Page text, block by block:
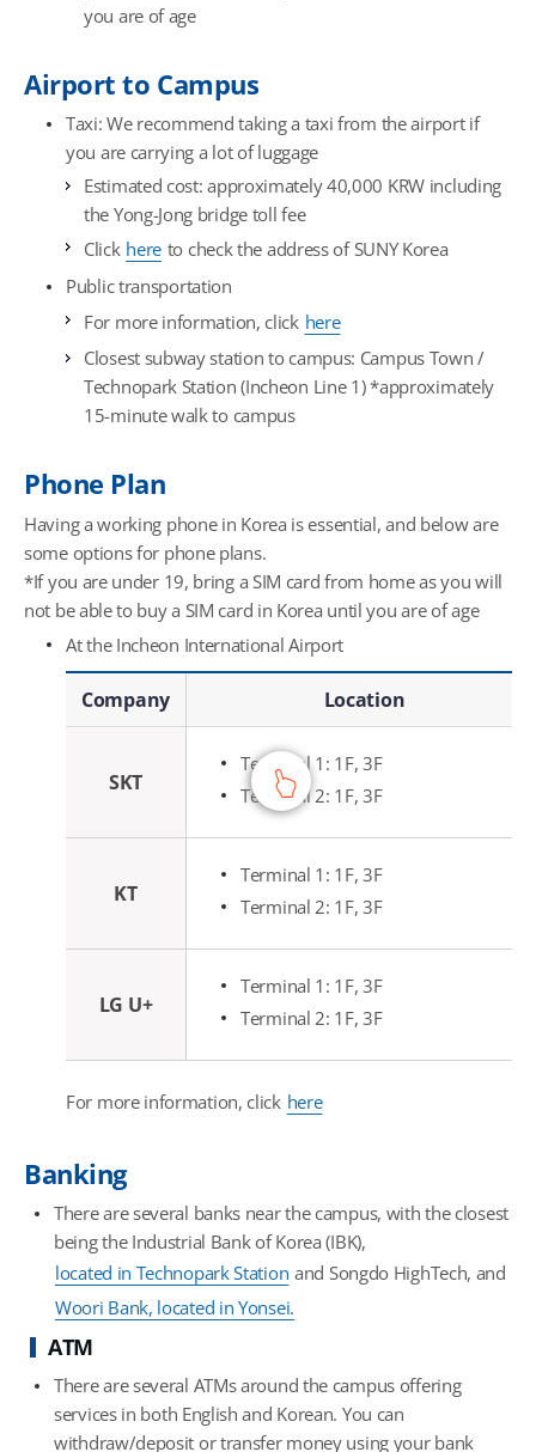
you are of age
Airport to Campus
Taxi: We recommend taking a taxi from the airport if
you are carrying a lot of luggage
Estimated cost: approximately 40,000 KRW including
the Yong-Jong bridge toll fee
Click here to check the address of SUNY Korea
Public transportation
For more information, click here
Closest subway station to campus: Campus Town /
Technopark Station (Incheon Line 1) *approximately
15-minute walk to campus
Phone Plan
Having a working phone in Korea is essential, and below are
some options for phone plans.
*If you are under 19, bring a SIM card from home as you will
not be able to buy a SIM card in Korea until you are of age
At the Incheon International Airport
At the Incheon International Airport - Company, Location, Key Service, Operating Hours
Company Location
SKT
Terminal 1: 1F, 3F
Terminal 2: 1F, 3F
KT
Terminal 1: 1F, 3F
Terminal 2: 1F, 3F
LG U+
Terminal 1: 1F, 3F
Terminal 2: 1F, 3F
For more information, click here
Banking
There are several banks near the campus, with the closest
being the Industrial Bank of Korea (IBK),
located in Technopark Station and Songdo HighTech, and
Woori Bank, located in Yonsei.
ATM
There are several ATMs around the campus offering
services in both English and Korean. You can
withdraw/deposit or transfer money using your bank